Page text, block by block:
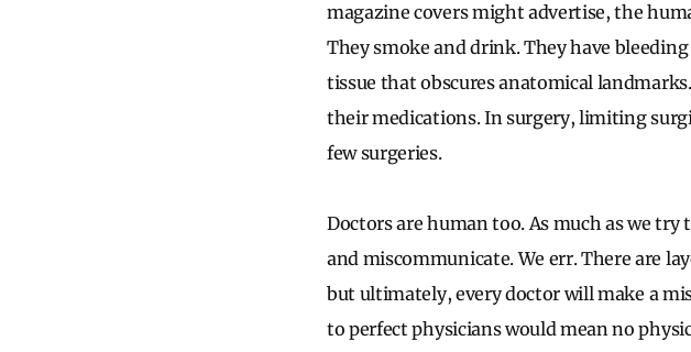
magazine covers might advertise, the
They smoke and drink. They have
tissue that obscures anatomical
their medications. In surgery, limiting
few surgeries.
Doctors are human too. As much as we
and miscommunicate. We err. There are
but ultimately, every doctor will make a
to perfect physicians would mean no